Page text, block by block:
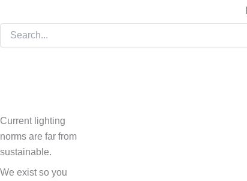
Current lighting
norms are far from
sustainable.
We exist so you